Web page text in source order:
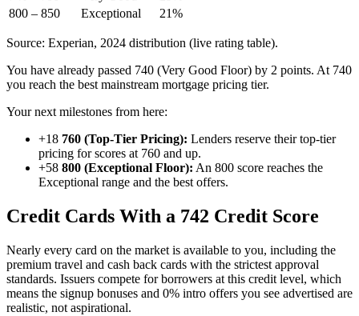
800 – 850
Exceptional 21%
Source: Experian, 2024 distribution (live rating table).
You have already passed 740 (Very Good Floor) by 2 points. At 740
you reach the best mainstream mortgage pricing tier.
Your next milestones from here:
+18 760 (Top-Tier Pricing): Lenders reserve their top-tier
pricing for scores at 760 and up.
+58 800 (Exceptional Floor): An 800 score reaches the
Exceptional range and the best offers.
Credit Cards With a 742 Credit Score
Nearly every card on the market is available to you, including the
premium travel and cash back cards with the strictest approval
standards. Issuers compete for borrowers at this credit level, which
means the signup bonuses and 0% intro offers you see advertised are
realistic, not aspirational.